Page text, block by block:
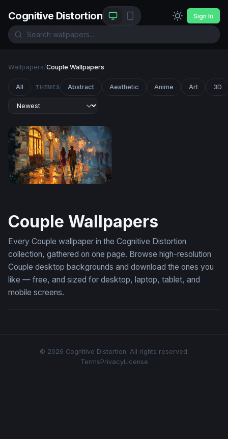
Cognitive Distortion Sign In
Wallpapers/Couple Wallpapers
All THEMES Abstract Aesthetic Anime Art 3D
Couple Wallpapers
Every Couple wallpaper in the Cognitive Distortion
collection, gathered on one page. Browse high-resolution
Couple desktop backgrounds and download the ones you
like — free, and sized for desktop, laptop, tablet, and
mobile screens.
© 2026 Cognitive Distortion. All rights reserved.
TermsPrivacyLicense